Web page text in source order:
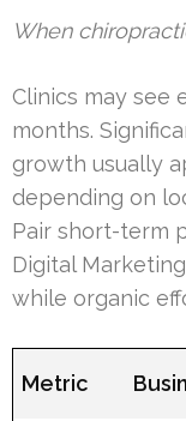
When
Clinics may see
months.
growth usually
depending on
Pair short-term
Digital
while organic
Metric